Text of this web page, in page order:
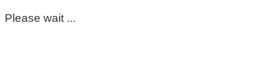
Please wait ...